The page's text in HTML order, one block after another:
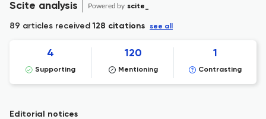
Scite analysis Powered by scite_
89 articles received128 citations see all
4
Supporting
120
Mentioning
1
Contrasting
Editorial notices